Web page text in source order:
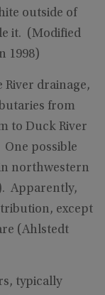
outside of
it. (Modified
1998)
River drainage,
from
to Duck River
One possible
northwestern
Apparently,
except
(Ahlstedt
typically